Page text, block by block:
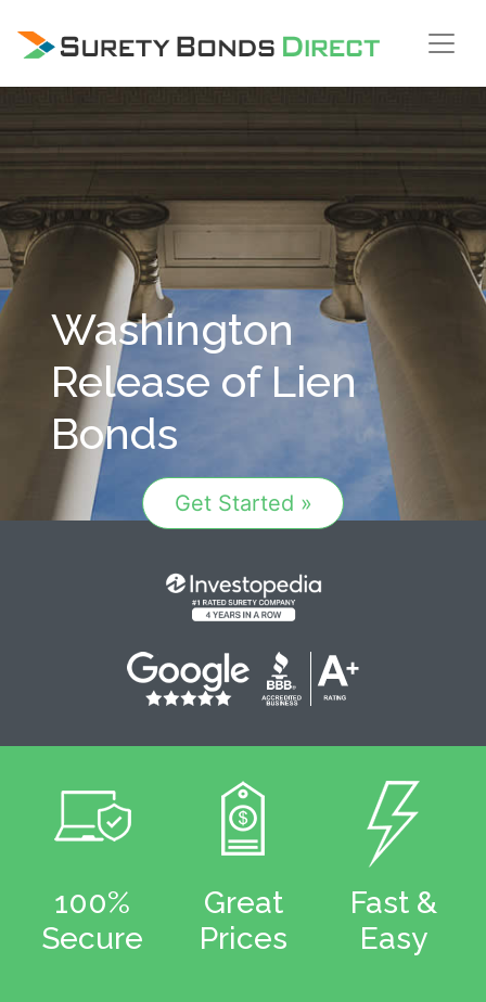
Washington
Release of Lien
Bonds
Get Started »
100%
Secure
Great
Prices
Fast &
Easy